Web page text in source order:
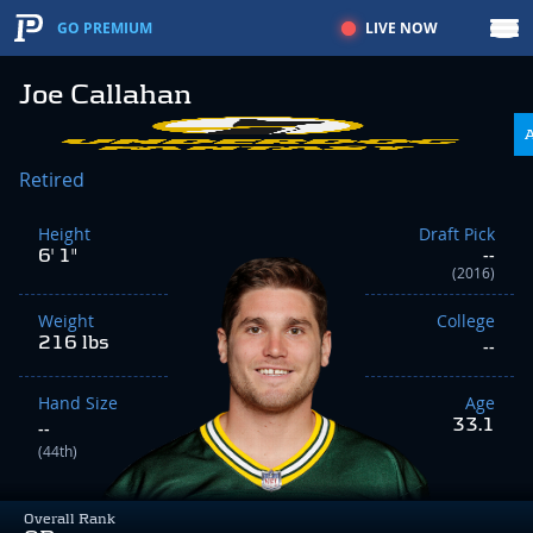
GO PREMIUM LIVE NOW
Joe Callahan
Overall Rank
Retired
Height
6' 1"
Weight
216 lbs
Hand Size
--
(44th)
Draft Pick
--
(2016)
College
--
Age
33.1